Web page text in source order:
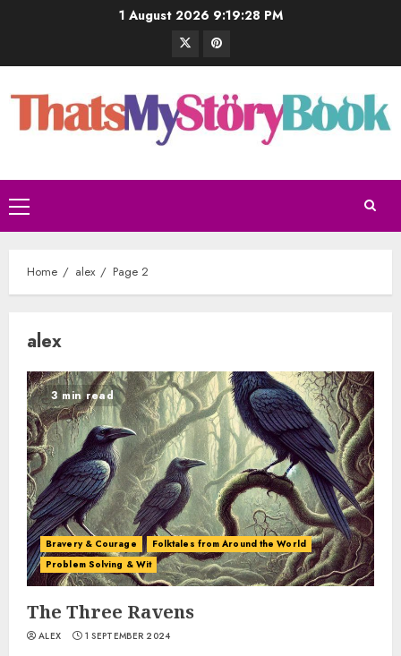
1 August 2026 9:19:29 PM
Home alex Page 2
alex
3 min read
Bravery & Courage
Folktales from Around the World
Problem Solving & Wit
The Three Ravens
ALEX 1 SEPTEMBER 2024